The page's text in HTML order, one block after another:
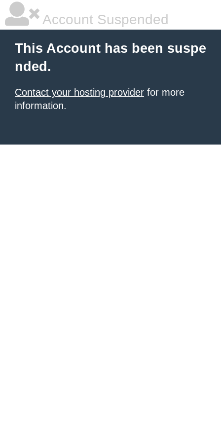
Account Suspended
This Account has been suspe
nded.
Contact your hosting provider for more
information.